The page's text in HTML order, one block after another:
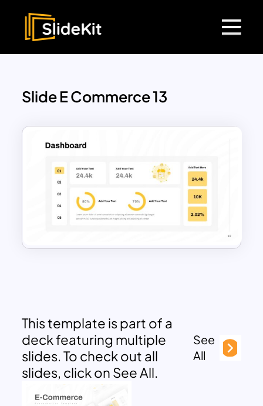
Slide E Commerce 13
This template is part of a
deck featuring multiple
slides. To check out all
slides, click on See All.
See
All